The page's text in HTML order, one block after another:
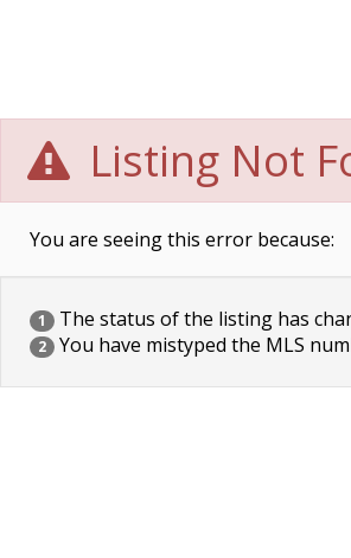
Listing Not
You are seeing this error because:
1 The status of the listing has
2 You have mistyped the MLS